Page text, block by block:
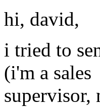
hi, david,
i tried to
(i'm a sales